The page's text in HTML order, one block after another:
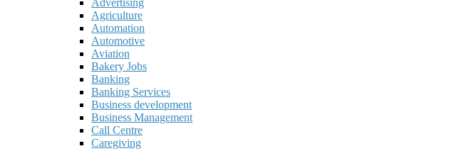
Advertising
Agriculture
Automation
Automotive
Aviation
Bakery Jobs
Banking
Banking Services
Business development
Business Management
Call Centre
Caregiving